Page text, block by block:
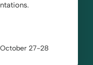
27-28